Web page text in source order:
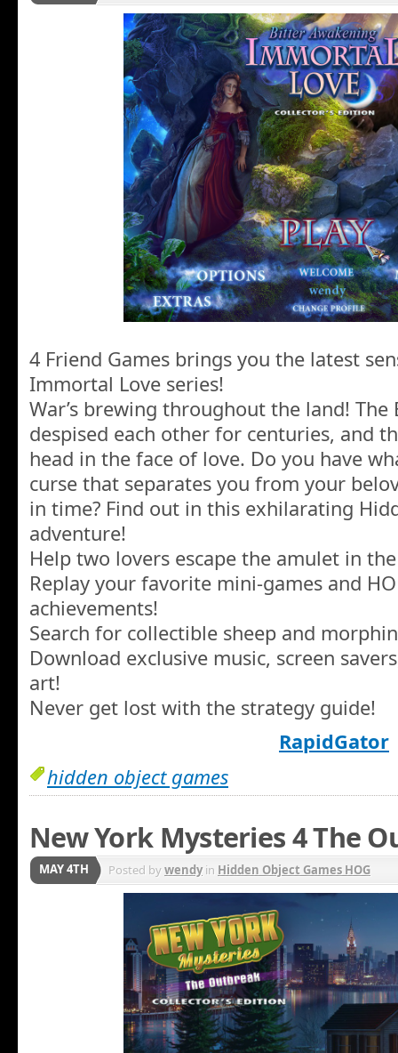
4 Friend Games brings you the latest
Immortal Love series!
War’s brewing throughout the land! The
despised each other for centuries, and
head in the face of love. Do you have
curse that separates you from your
in time? Find out in this exhilarating
adventure!
Help two lovers escape the amulet in
Replay your favorite mini-games and
achievements!
Search for collectible sheep and
Download exclusive music, screen
art!
Never get lost with the strategy guide!
RapidGator
hidden object games
New York Mysteries 4 The
MAY 4TH Posted bywendyin Hidden Object Games HOG